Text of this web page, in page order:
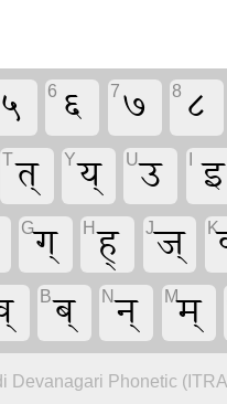
५ 6 ६ 7 ७ 8 ८
Tत् Yय् Uउ इ
Gग् Hह् Jज् K
Bब् Nन् Mम्
Devanagari Phonetic